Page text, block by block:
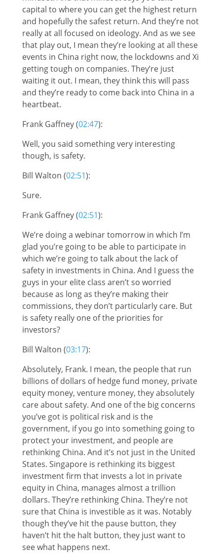
capital to where you can get the highest return
and hopefully the safest return. And they’re not
really at all focused on ideology. And as we see
that play out, I mean they’re looking at all these
events in China right now, the lockdowns and Xi
getting tough on companies. They’re just
waiting it out. I mean, they think this will pass
and they’re ready to come back into China in a
heartbeat.
Frank Gaffney (02:47):
Well, you said something very interesting
though, is safety.
Bill Walton (02:51):
Sure.
Frank Gaffney (02:51):
We’re doing a webinar tomorrow in which I’m
glad you’re going to be able to participate in
which we’re going to talk about the lack of
safety in investments in China. And I guess the
guys in your elite class aren’t so worried
because as long as they’re making their
commissions, they don’t particularly care. But
is safety really one of the priorities for
investors?
Bill Walton (03:17):
Absolutely, Frank. I mean, the people that run
billions of dollars of hedge fund money, private
equity money, venture money, they absolutely
care about safety. And one of the big concerns
you’ve got is political risk and is the
government, if you go into something going to
protect your investment, and people are
rethinking China. And it’s not just in the United
States. Singapore is rethinking its biggest
investment firm that invests a lot in private
equity in China, manages almost a trillion
dollars. They’re rethinking China. They’re not
sure that China is investible as it was. Notably
though they’ve hit the pause button, they
haven’t hit the halt button, they just want to
see what happens next.